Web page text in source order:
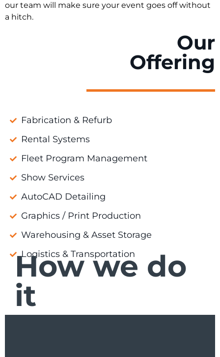
our team will make sure your event goes off without
a hitch.
Our
Offering
Fabrication & Refurb
Rental Systems
Fleet Program Management
Show Services
AutoCAD Detailing
Graphics / Print Production
Warehousing & Asset Storage
Logistics & Transportation
How we do
it